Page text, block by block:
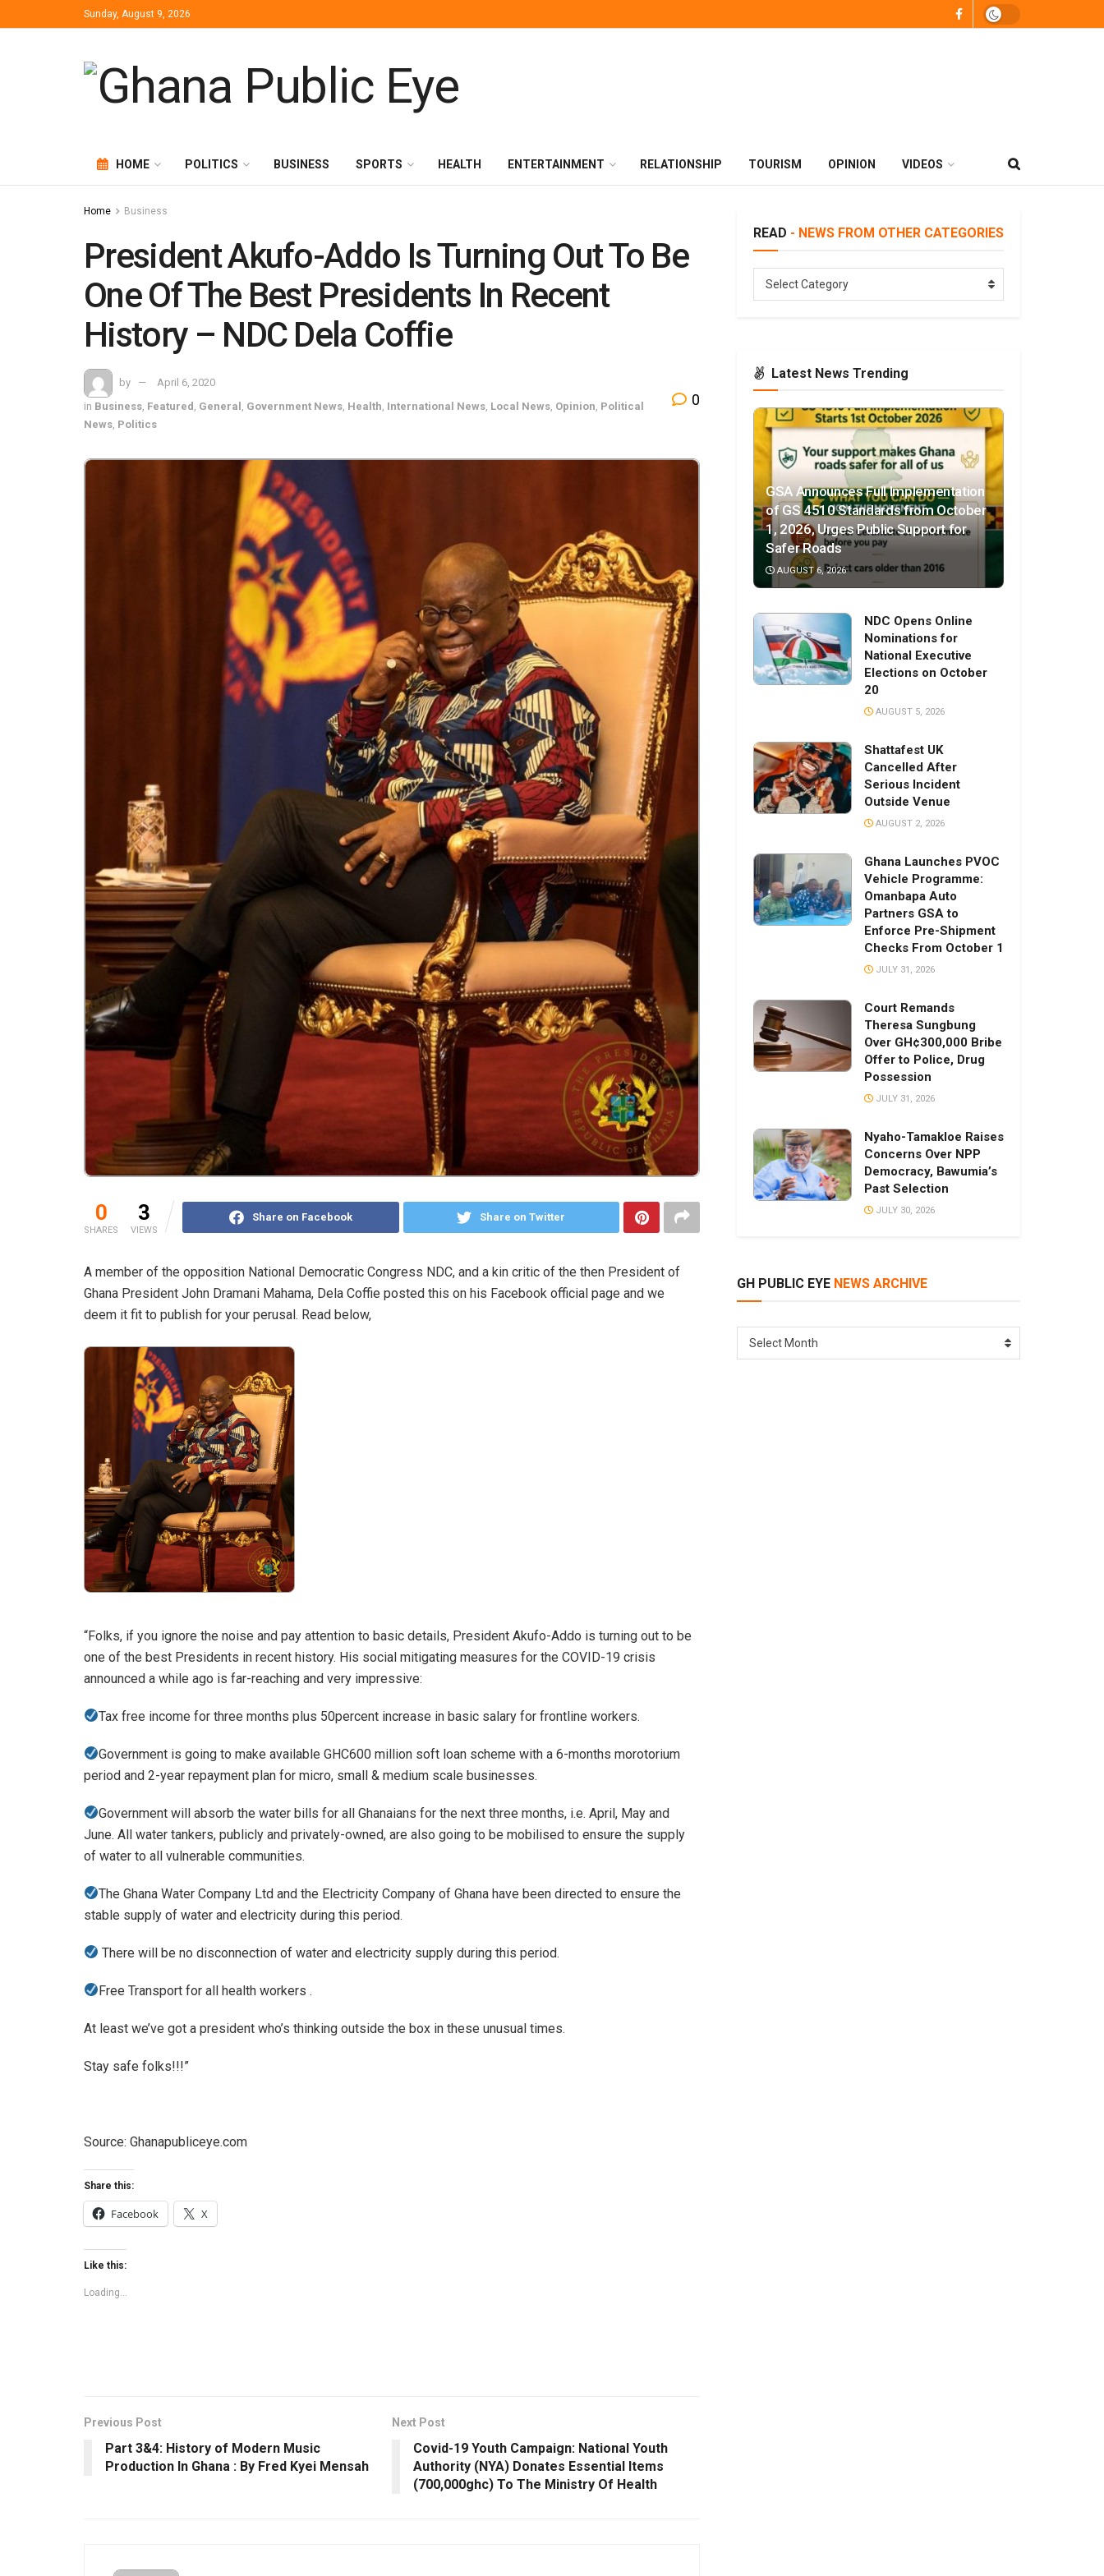
Sunday, August 9, 2026
HOME POLITICS BUSINESS SPORTS HEALTH ENTERTAINMENT RELATIONSHIP TOURISM OPINION VIDEOS
Home Business
President Akufo-Addo Is Turning Out To Be
One Of The Best Presidents In Recent
History – NDC Dela Coffie
by
April 6, 2020
in Business Featured General Government News Health International News Local News Opinion Political
News Politics
0
0
SHARES
3
VIEWS
Share on Facebook Share on Twitter
A member of the opposition National Democratic Congress NDC, and a kin critic of the then President of
Ghana President John Dramani Mahama, Dela Coffie posted this on his Facebook official page and we
deem it fit to publish for your perusal. Read below,
“Folks, if you ignore the noise and pay attention to basic details, President Akufo-Addo is turning out to be
one of the best Presidents in recent history. His social mitigating measures for the COVID-19 crisis
announced a while ago is far-reaching and very impressive:
Tax free income for three months plus 50percent increase in basic salary for frontline workers.
Government is going to make available GHC600 million soft loan scheme with a 6-months morotorium
period and 2-year repayment plan for micro, small & medium scale businesses.
Government will absorb the water bills for all Ghanaians for the next three months, i.e. April, May and
June. All water tankers, publicly and privately-owned, are also going to be mobilised to ensure the supply
of water to all vulnerable communities.
The Ghana Water Company Ltd and the Electricity Company of Ghana have been directed to ensure the
stable supply of water and electricity during this period.
There will be no disconnection of water and electricity supply during this period.
Free Transport for all health workers .
At least we’ve got a president who’s thinking outside the box in these unusual times.
Stay safe folks!!!”
Source: Ghanapubliceye.com
Share this:
Facebook X
Like this:
Loading...
Previous Post
Part 3&4: History of Modern Music
Production In Ghana : By Fred Kyei Mensah
Next Post
Covid-19 Youth Campaign: National Youth
Authority (NYA) Donates Essential Items
(700,000ghc) To The Ministry Of Health
READ - NEWS FROM OTHER CATEGORIES
Select Category
Latest News Trending
GSA Announces Full Implementation
of GS 4510 Standards from October
1, 2026, Urges Public Support for
Safer Roads
AUGUST 6, 2026
NDC Opens Online
Nominations for
National Executive
Elections on October
20
AUGUST 5, 2026
Shattafest UK
Cancelled After
Serious Incident
Outside Venue
AUGUST 2, 2026
Ghana Launches PVOC
Vehicle Programme:
Omanbapa Auto
Partners GSA to
Enforce Pre-Shipment
Checks From October 1
JULY 31, 2026
Court Remands
Theresa Sungbung
Over GH¢300,000 Bribe
Offer to Police, Drug
Possession
JULY 31, 2026
Nyaho-Tamakloe Raises
Concerns Over NPP
Democracy, Bawumia’s
Past Selection
JULY 30, 2026
GH PUBLIC EYE NEWS ARCHIVE
Select Month